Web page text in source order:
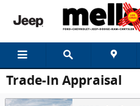
Skip to main content
Trade-In Appraisal